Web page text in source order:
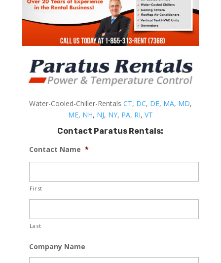
Water-Cooled-Chiller-Rentals CT, DC, DE, MA, MD,
ME, NH, NJ, NY, PA, RI, VT
Contact Paratus Rentals:
Contact Name *
First
Last
Company Name